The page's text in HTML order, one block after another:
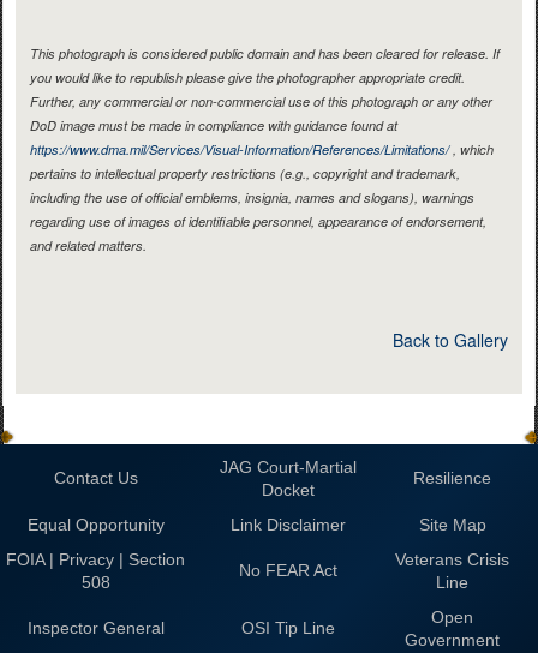
This photograph is considered public domain and has been cleared for release. If
you would like to republish please give the photographer appropriate credit.
Further, any commercial or non-commercial use of this photograph or any other
DoD image must be made in compliance with guidance found at
https://www.dma.mil/Services/Visual-Information/References/Limitations/, which
pertains to intellectual property restrictions (e.g., copyright and trademark,
including the use of official emblems, insignia, names and slogans), warnings
regarding use of images of identifiable personnel, appearance of endorsement,
and related matters.
Back to Gallery
Contact Us
JAG Court-Martial
Docket
Resilience
Equal Opportunity Link Disclaimer
Site Map
FOIA | Privacy | Section
508
No FEAR Act
Veterans Crisis
Line
Inspector General OSI Tip Line
Open
Government